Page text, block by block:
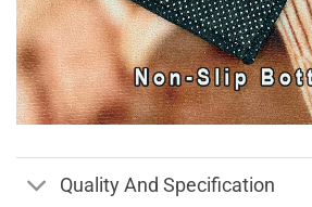
Quality And Specification